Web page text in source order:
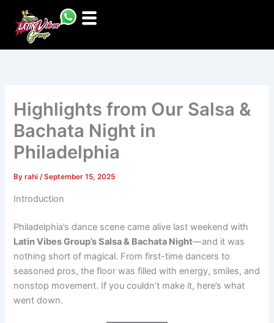
content
Highlights from Our Salsa &
Bachata Night in
Philadelphia
Byrahi/September 15, 2025
Introduction
Philadelphia’s dance scene came alive last weekend with
Latin Vibes Group’s Salsa & Bachata Night—and it was
nothing short of magical. From first-time dancers to
seasoned pros, the floor was filled with energy, smiles, and
nonstop movement. If you couldn’t make it, here’s what
went down.